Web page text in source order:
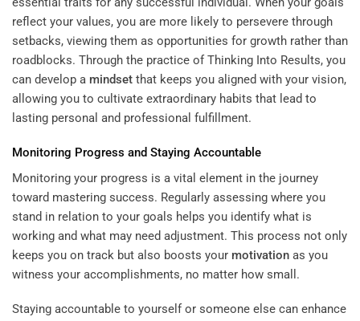
reflect your values, you are more likely to persevere through
setbacks, viewing them as opportunities for growth rather than
roadblocks. Through the practice of Thinking Into Results, you
can develop a mindset that keeps you aligned with your vision,
allowing you to cultivate extraordinary habits that lead to
lasting personal and professional fulfillment.
Monitoring Progress and Staying Accountable
Monitoring your progress is a vital element in the journey
toward mastering success. Regularly assessing where you
stand in relation to your goals helps you identify what is
working and what may need adjustment. This process not only
keeps you on track but also boosts your motivation as you
witness your accomplishments, no matter how small.
Staying accountable to yourself or someone else can enhance